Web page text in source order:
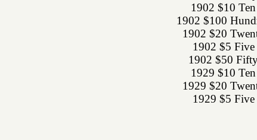
1902 $10
1902 $100
1902 $20
1902 $5
1902 $50
1929 $10
1929 $20
1929 $5